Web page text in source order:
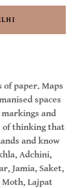
paper. Maps
spaces
and
of thinking that
and know
Adchini,
Jamia, Saket,
Lajpat